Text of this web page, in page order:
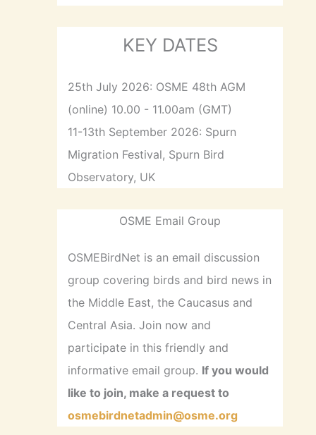
KEY DATES
25th July 2026: OSME 48th AGM
(online) 10.00 - 11.00am (GMT)
11-13th September 2026: Spurn
Migration Festival, Spurn Bird
Observatory, UK
OSME Email Group
OSMEBirdNet is an email discussion
group covering birds and bird news in
the Middle East, the Caucasus and
Central Asia. Join now and
participate in this friendly and
informative email group. If you would
like to join, make a request to
osmebirdnetadmin@osme.org